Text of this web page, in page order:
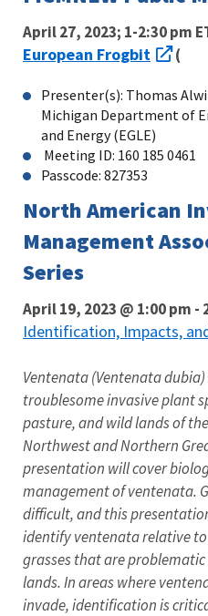
April 27, 2023; 1-2:30 pm
European Frogbit
(
Presenter(s): Thomas
Michigan Department of
and Energy (EGLE)
Meeting ID: 160 185 0461
Passcode: 827353
North American
Management
Series
April 19, 2023 @ 1:00 pm -
Identification, Impacts,
Ventenata (Ventenata
troublesome invasive plant
pasture, and wild lands of
Northwest and Northern
presentation will cover
management of ventenata.
difficult, and this
identify ventenata relative
grasses that are
lands. In areas where
invade, identification is